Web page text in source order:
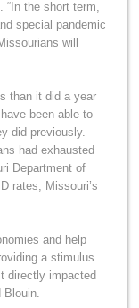
“In the short term,
special pandemic
will
than it did a year
been able to
did previously.
had exhausted
Department of
rates, Missouri’s
and help
a stimulus
directly impacted
Blouin.